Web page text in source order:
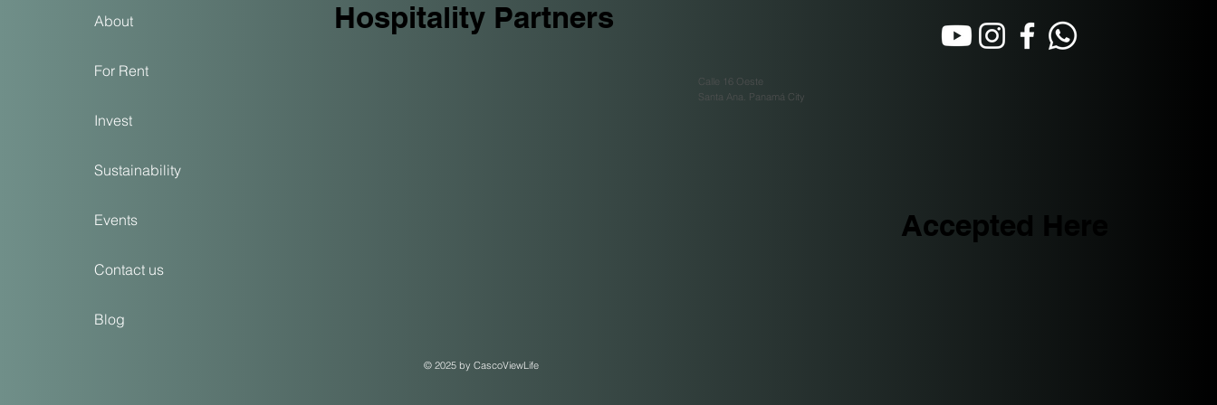
Calle 16 Oeste
Santa Ana. Panamá City
About
For Rent
Invest
Sustainability
Events
Contact us
Blog
© 2025 by CascoViewLife
Accepted Here
Hospitality Partners